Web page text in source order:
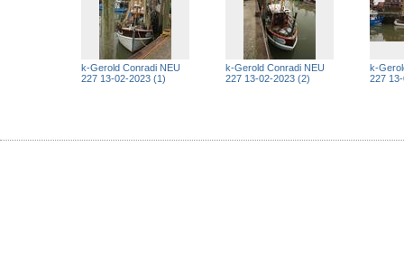
k-Gerold Conradi NEU
227 13-02-2023 (1)
k-Gerold Conradi NEU
227 13-02-2023 (2)
k-
227